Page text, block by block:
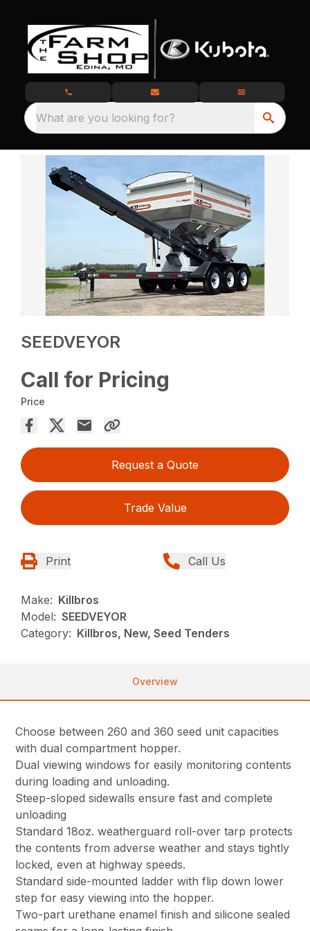
What are you looking for?
SEEDVEYOR
Call for Pricing
Price
Request a Quote
Trade Value
Print Call Us
Make: Killbros
Model: SEEDVEYOR
Category: Killbros, New, Seed Tenders
Overview
Choose between 260 and 360 seed unit capacities
with dual compartment hopper.
Dual viewing windows for easily monitoring contents
during loading and unloading.
Steep-sloped sidewalls ensure fast and complete
unloading
Standard 18oz. weatherguard roll-over tarp protects
the contents from adverse weather and stays tightly
locked, even at highway speeds.
Standard side-mounted ladder with flip down lower
step for easy viewing into the hopper.
Two-part urethane enamel finish and silicone sealed